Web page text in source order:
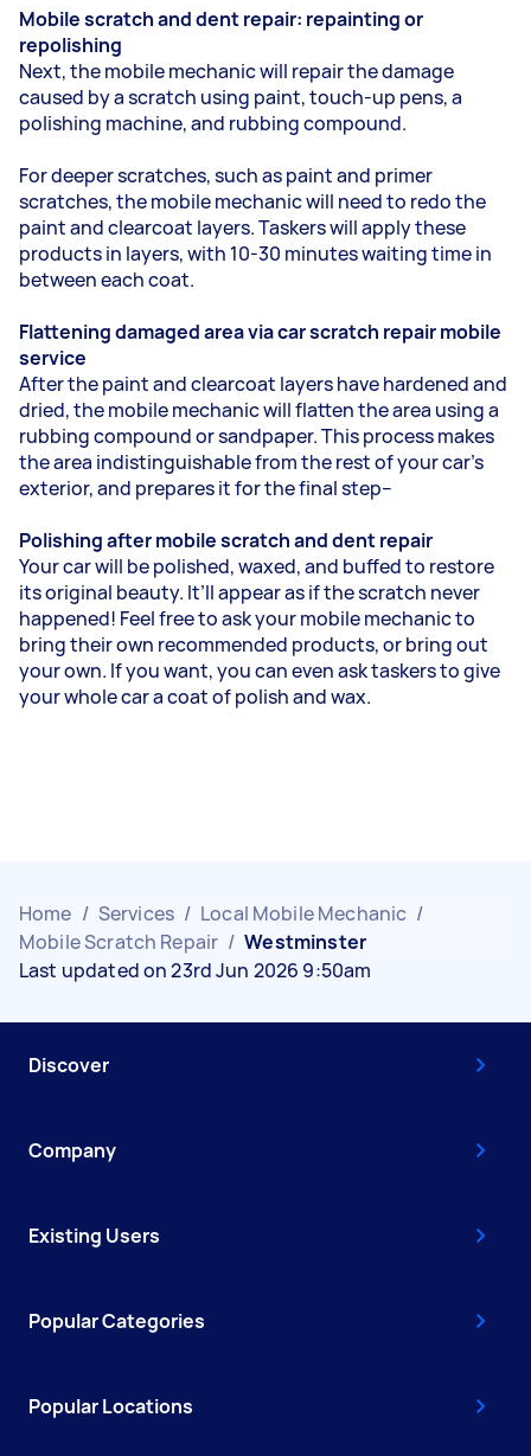
Mobile scratch and dent repair: repainting or
repolishing
Next, the mobile mechanic will repair the damage
caused by a scratch using paint, touch-up pens, a
polishing machine, and rubbing compound.
For deeper scratches, such as paint and primer
scratches, the mobile mechanic will need to redo the
paint and clearcoat layers. Taskers will apply these
products in layers, with 10-30 minutes waiting time in
between each coat.
Flattening damaged area via car scratch repair mobile
service
After the paint and clearcoat layers have hardened and
dried, the mobile mechanic will flatten the area using a
rubbing compound or sandpaper. This process makes
the area indistinguishable from the rest of your car’s
exterior, and prepares it for the final step--
Polishing after mobile scratch and dent repair
Your car will be polished, waxed, and buffed to restore
its original beauty. It’ll appear as if the scratch never
happened! Feel free to ask your mobile mechanic to
bring their own recommended products, or bring out
your own. If you want, you can even ask taskers to give
your whole car a coat of polish and wax.
Home / Services / Local Mobile Mechanic /
Mobile Scratch Repair / Westminster
Last updated on 23rd Jun 2026 9:50am
Discover
Company
Existing Users
Popular Categories
Popular Locations